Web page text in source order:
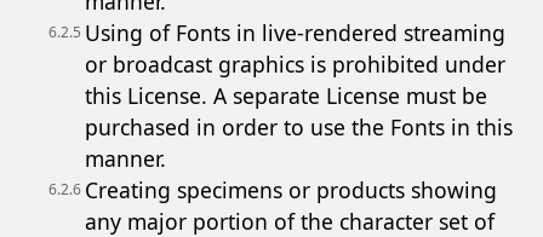
6.2.5 Using of Fonts in live-rendered streaming
or broadcast graphics is prohibited under
this License. A separate License must be
purchased in order to use the Fonts in this
manner.
6.2.6 Creating specimens or products showing
any major portion of the character set of